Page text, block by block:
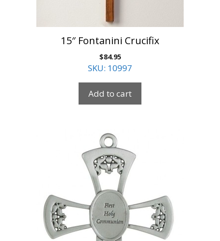
15″ Fontanini Crucifix
$84.95
SKU: 10997
Add to cart